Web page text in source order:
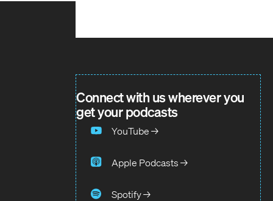
Connect with us wherever you
get your podcasts
YouTube →
Apple Podcasts →
Spotify →